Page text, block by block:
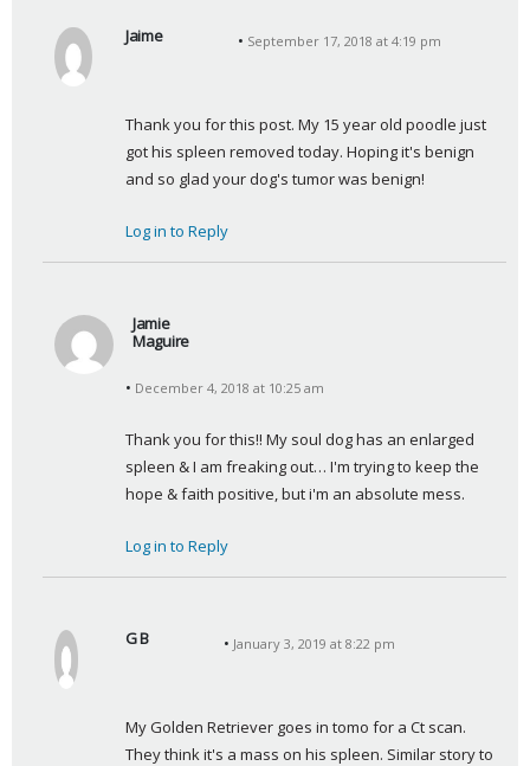
Jaime
:
September 17, 2018 at 4:19 pm
Thank you for this post. My 15 year old poodle just
got his spleen removed today. Hoping it's benign
and so glad your dog's tumor was benign!
Log in to Reply
Jamie
Maguire
a
s
:
December 4, 2018 at 10:25 am
Thank you for this!! My soul dog has an enlarged
spleen & I am freaking out… I'm trying to keep the
hope & faith positive, but i'm an absolute mess.
Log in to Reply
G B
January 3, 2019 at 8:22 pm
My Golden Retriever goes in tomo for a Ct scan.
They think it's a mass on his spleen. Similar story to